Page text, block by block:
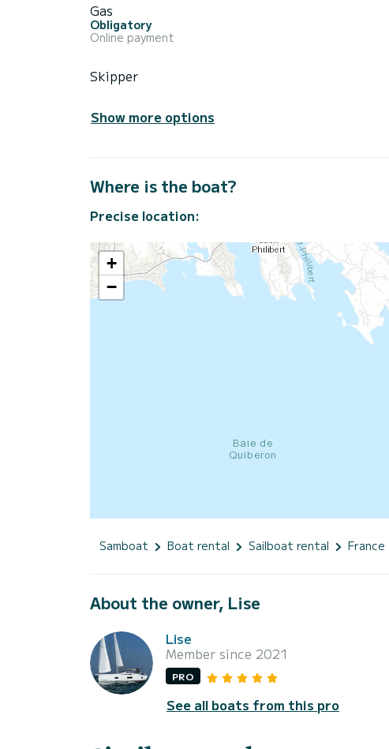
Gas
Obligatory
Online payment
Skipper
Show more options
Where is the boat?
Precise location:
+
−
Samboat Boat rental Sailboat rental France
About the owner, Lise
Lise
Member since 2021
PRO
See all boats from this pro